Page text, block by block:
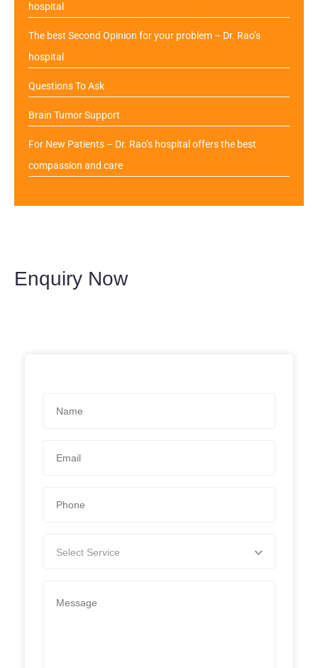
hospital
The best Second Opinion for your problem – Dr. Rao’s
hospital
Questions To Ask
Brain Tumor Support
For New Patients – Dr. Rao’s hospital offers the best
compassion and care
Enquiry Now
Select Service